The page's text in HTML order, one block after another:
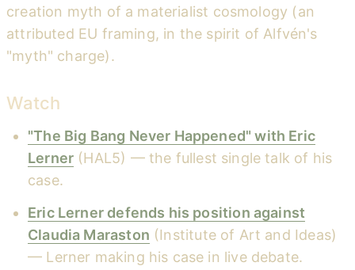
creation myth of a materialist cosmology (an
attributed EU framing, in the spirit of Alfvén's
"myth" charge).
Watch
"The Big Bang Never Happened" with Eric
Lerner (HAL5) — the fullest single talk of his
case.
Eric Lerner defends his position against
Claudia Maraston (Institute of Art and Ideas)
— Lerner making his case in live debate.